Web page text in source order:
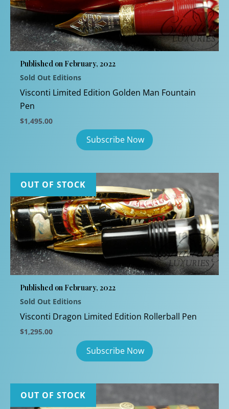
Published on February, 2022
Sold Out Editions
Visconti Limited Edition Golden Man Fountain
Pen
$1,495.00
OUT OF STOCK
Published on February, 2022
Sold Out Editions
Visconti Dragon Limited Edition Rollerball Pen
$1,295.00
OUT OF STOCK